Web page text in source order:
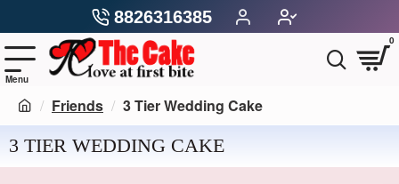
8826316385
0
Friends 3 Tier Wedding Cake
3 TIER WEDDING CAKE